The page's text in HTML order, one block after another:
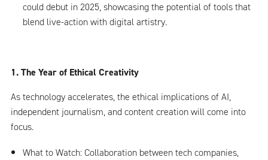
could debut in 2025, showcasing the potential of tools that
blend live-action with digital artistry.
1. The Year of Ethical Creativity
As technology accelerates, the ethical implications of AI,
independent journalism, and content creation will come into
focus.
What to Watch: Collaboration between tech companies,